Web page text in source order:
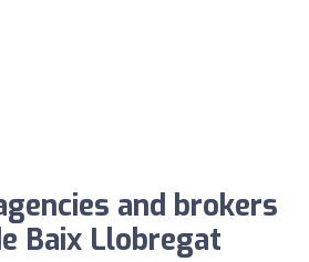
and brokers
Baix Llobregat